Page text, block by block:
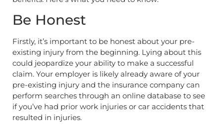
Be Honest
Firstly, it’s important to be honest about your pre-
existing injury from the beginning. Lying about this
could jeopardize your ability to make a successful
claim. Your employer is likely already aware of your
pre-existing injury and the insurance company can
perform searches through an online database to see
if you’ve had prior work injuries or car accidents that
resulted in injuries.